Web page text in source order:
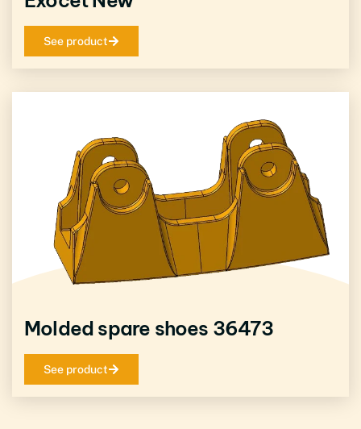
See product
Molded spare shoes 36473
See product